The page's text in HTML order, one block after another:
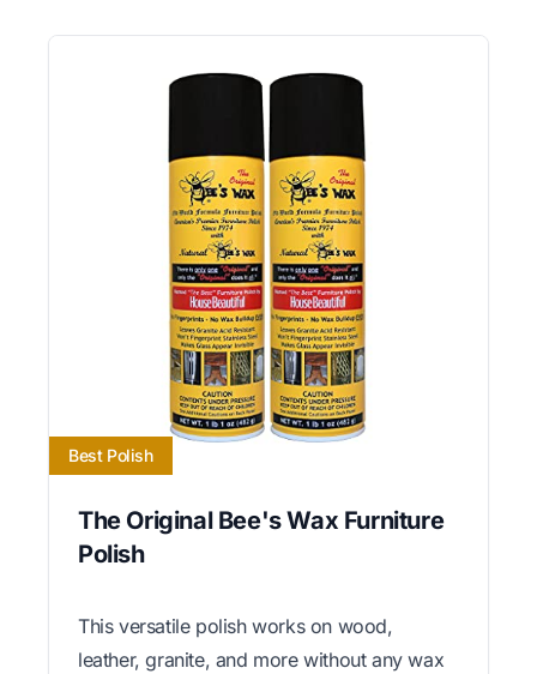
Best Polish
The Original Bee's Wax Furniture
Polish
This versatile polish works on wood,
leather, granite, and more without any wax